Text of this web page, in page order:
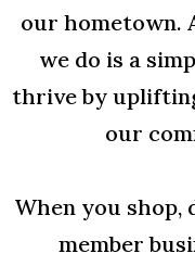
our hometown.
we do is a
thrive by
our
When you shop,
member